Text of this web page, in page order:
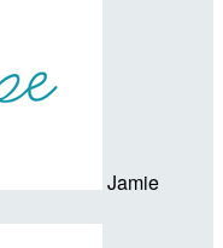
Jamie